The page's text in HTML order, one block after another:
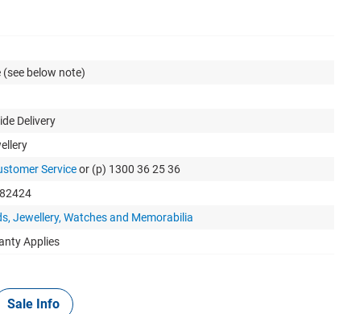
(see below note)
Delivery
Serviceor (p) 1300 36 25 36
Jewellery, Watches and Memorabilia
Applies
Sale Info